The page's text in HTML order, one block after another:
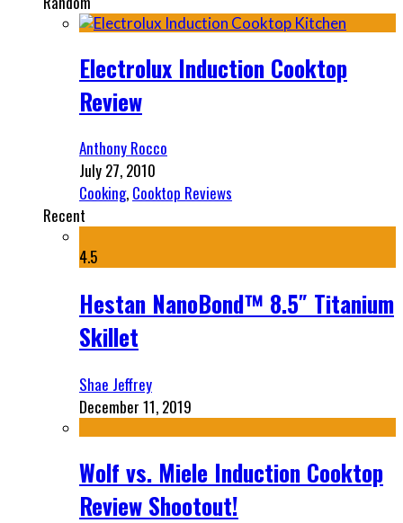
Electrolux Induction Cooktop
Review
Anthony Rocco
July 27, 2010
Cooking, Cooktop Reviews
Recent
4.5
Hestan NanoBond™ 8.5″ Titanium
Skillet
Shae Jeffrey
December 11, 2019
Wolf vs. Miele Induction Cooktop
Review Shootout!